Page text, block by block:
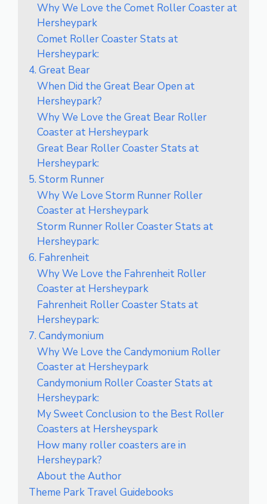
Why We Love the Comet Roller Coaster at
Hersheypark
Comet Roller Coaster Stats at
Hersheypark:
4. Great Bear
When Did the Great Bear Open at
Hersheypark?
Why We Love the Great Bear Roller
Coaster at Hersheypark
Great Bear Roller Coaster Stats at
Hersheypark:
5. Storm Runner
Why We Love Storm Runner Roller
Coaster at Hersheypark
Storm Runner Roller Coaster Stats at
Hersheypark:
6. Fahrenheit
Why We Love the Fahrenheit Roller
Coaster at Hersheypark
Fahrenheit Roller Coaster Stats at
Hersheypark:
7. Candymonium
Why We Love the Candymonium Roller
Coaster at Hersheypark
Candymonium Roller Coaster Stats at
Hersheypark:
My Sweet Conclusion to the Best Roller
Coasters at Hersheyspark
How many roller coasters are in
Hersheypark?
About the Author
Theme Park Travel Guidebooks